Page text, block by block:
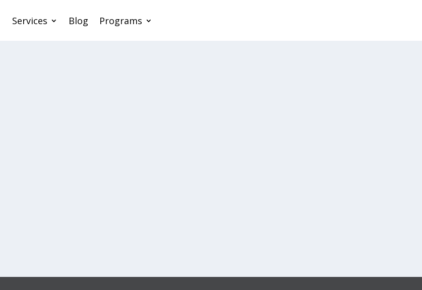
Services Blog Programs